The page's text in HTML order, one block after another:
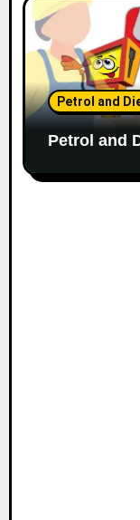
Petrol and
Petrol and